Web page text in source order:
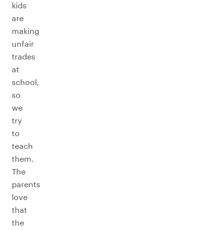
kids
are
making
unfair
trades
at
school,
so
we
try
to
teach
them.
The
parents
love
that
the